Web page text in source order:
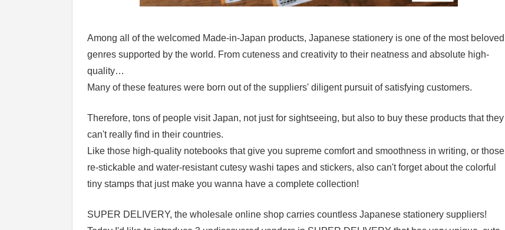
Among all of the welcomed Made-in-Japan products, Japanese stationery is one of the most beloved
genres supported by the world. From cuteness and creativity to their neatness and absolute high-
quality…
Many of these features were born out of the suppliers' diligent pursuit of satisfying customers.
Therefore, tons of people visit Japan, not just for sightseeing, but also to buy these products that they
can't really find in their countries.
Like those high-quality notebooks that give you supreme comfort and smoothness in writing, or those
re-stickable and water-resistant cutesy washi tapes and stickers, also can't forget about the colorful
tiny stamps that just make you wanna have a complete collection!
SUPER DELIVERY, the wholesale online shop carries countless Japanese stationery suppliers!